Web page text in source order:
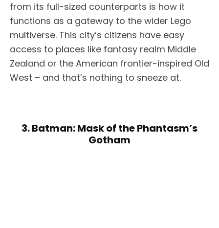
from its full-sized counterparts is how it
functions as a gateway to the wider Lego
multiverse. This city’s citizens have easy
access to places like fantasy realm Middle
Zealand or the American frontier-inspired Old
West – and that’s nothing to sneeze at.
3. Batman: Mask of the Phantasm’s
Gotham